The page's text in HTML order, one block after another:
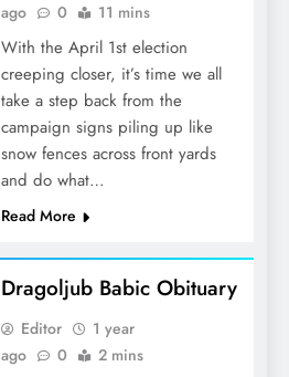
ago
0 11 mins
With the April 1st election
creeping closer, it’s time we all
take a step back from the
campaign signs piling up like
snow fences across front yards
and do what…
Read More
Dragoljub Babic Obituary
Editor
1 year
ago
0 2 mins